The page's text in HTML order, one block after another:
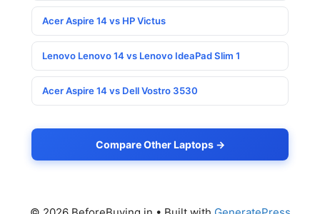
Acer Aspire 14 vs HP Victus
Lenovo Lenovo 14 vs Lenovo IdeaPad Slim 1
Acer Aspire 14 vs Dell Vostro 3530
Compare Other Laptops →